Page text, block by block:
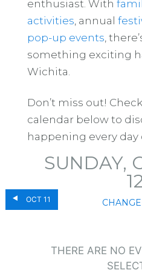
enthusiast. With
activities , annual
pop-up events ,
something exciting
Wichita.
Don’t miss out!
calendar below to
happening every day
OCT 11
SUNDAY,
THERE ARE NO